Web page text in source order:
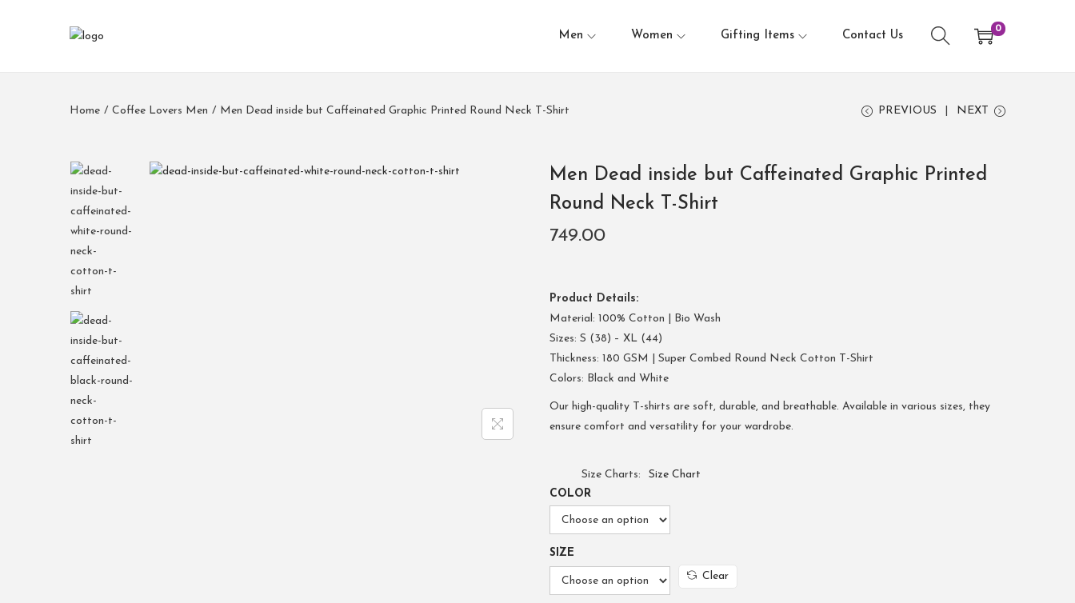
Men Women Gifting Items Contact Us
0
Home / Coffee Lovers Men / Men Dead inside but Caffeinated Graphic Printed Round Neck T-Shirt PREVIOUS NEXT
Men Dead inside but Caffeinated Graphic Printed
Round Neck T-Shirt
749.00
Product Details:
Material: 100% Cotton | Bio Wash
Sizes: S (38) – XL (44)
Thickness: 180 GSM | Super Combed Round Neck Cotton T-Shirt
Colors: Black and White
Our high-quality T-shirts are soft, durable, and breathable. Available in various sizes, they
ensure comfort and versatility for your wardrobe.
Size Charts
Size Chart
COLOR
SIZE
Clear